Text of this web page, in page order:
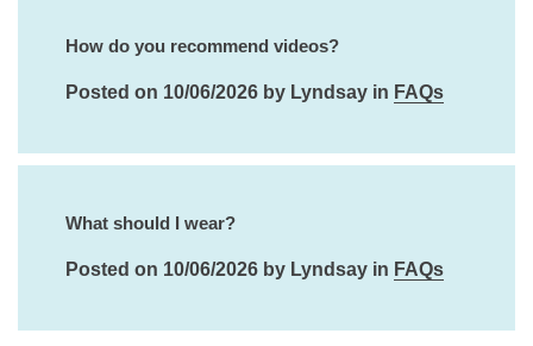
How do you recommend videos?
Posted on 10/06/2026 by Lyndsay in FAQs
What should I wear?
Posted on 10/06/2026 by Lyndsay in FAQs